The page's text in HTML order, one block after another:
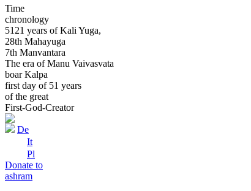
Time
chronology
5121 years of Kali Yuga,
28th Mahayuga
7th Manvantara
The era of Manu Vaivasvata
boar Kalpa
first day of 51 years
of the great
First-God-Creator
De
It
Pl
Donate to
ashram